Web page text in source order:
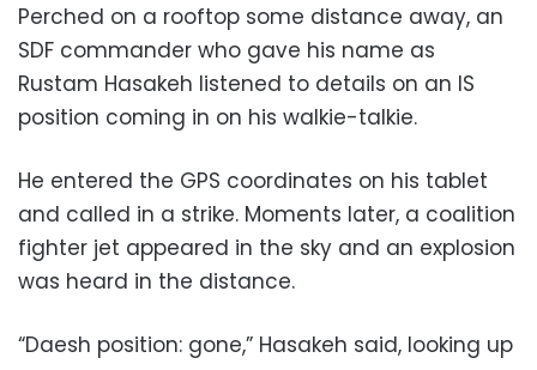
Perched on a rooftop some distance away, an
SDF commander who gave his name as
Rustam Hasakeh listened to details on an IS
position coming in on his walkie-talkie.
He entered the GPS coordinates on his tablet
and called in a strike. Moments later, a coalition
fighter jet appeared in the sky and an explosion
was heard in the distance.
“Daesh position: gone,” Hasakeh said, looking up